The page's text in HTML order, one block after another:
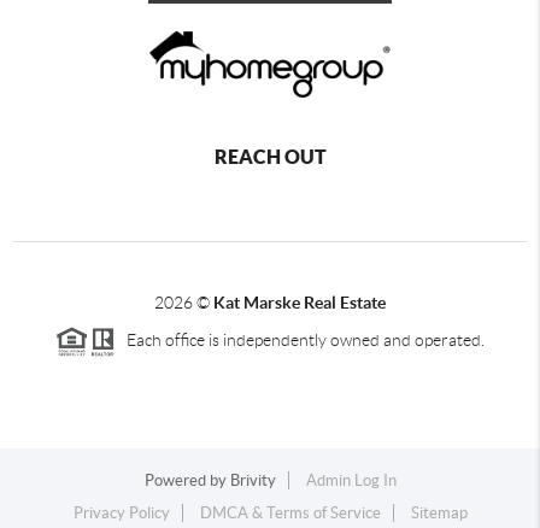
REACH OUT
2026© Kat Marske Real Estate
Each office is independently owned and operated.
Powered by Brivity
Admin Log In
Privacy Policy
DMCA & Terms of Service Sitemap